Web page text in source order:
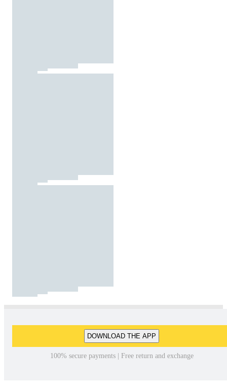
DOWNLOAD THE APP
100% secure payments | Free return and exchange